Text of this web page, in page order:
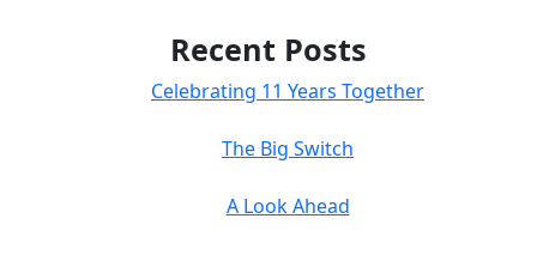
Recent Posts
Celebrating 11 Years Together
The Big Switch
A Look Ahead